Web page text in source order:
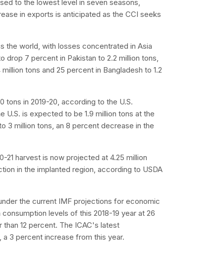
to the lowest level in seven seasons,
in exports is anticipated as the CCI seeks
the world, with losses concentrated in Asia
drop 7 percent in Pakistan to 2.2 million tons,
tons and 25 percent in Bangladesh to 1.2
in 2019-20, according to the U.S.
U.S. is expected to be 1.9 million tons at the
3 million tons, an 8 percent decrease in the
harvest is now projected at 4.25 million
in the implanted region, according to USDA
the current IMF projections for economic
levels of this 2018-19 year at 26
12 percent. The ICAC's latest
3 percent increase from this year.